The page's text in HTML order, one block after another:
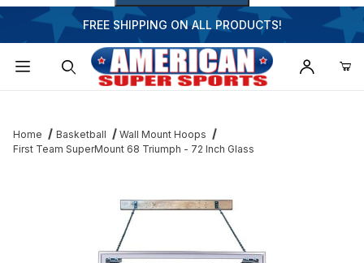
FREE SHIPPING ON ALL PRODUCTS!
Home Basketball
Wall Mount Hoops
First Team SuperMount 68 Triumph - 72 Inch Glass